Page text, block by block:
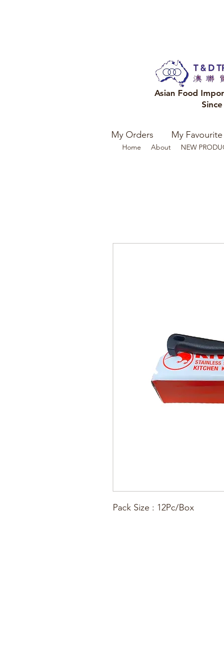
Asian Food
Home About NEW
Pack Size : 12Pc/Box
My Orders My Favourite